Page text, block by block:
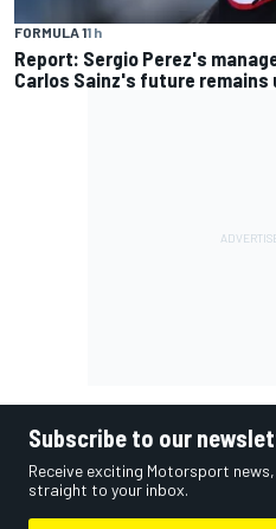
FORMULA 11 h
Report: Sergio Perez's
Carlos Sainz's future remains
Subscribe to our
Receive exciting Motorsport
straight to your inbox.